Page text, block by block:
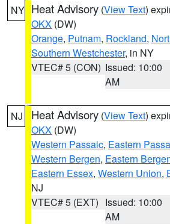
NY Heat Advisory (View Text)
OKX (DW)
Orange, Putnam, Rockland,
Southern Westchester, in NY
VTEC# 5 (CON) Issued: 10:00
AM
NJ Heat Advisory (View Text)
OKX (DW)
Western Passaic, Eastern
Western Bergen, Eastern
Eastern Essex, Western Union,
NJ
VTEC# 5 (EXT) Issued: 10:00
AM